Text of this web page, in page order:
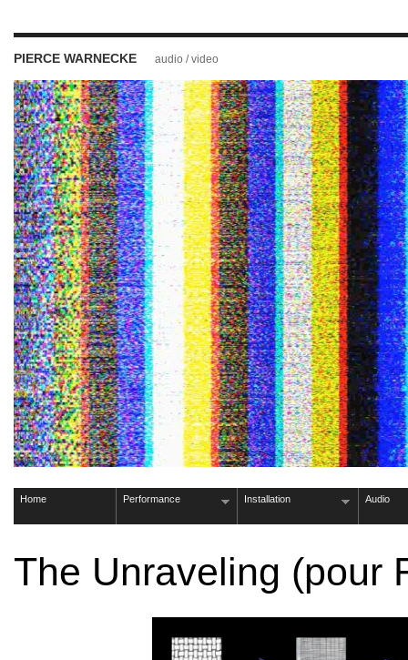
PIERCE WARNECKE audio / video
Home Performance Installation Audio
The Unraveling (pour